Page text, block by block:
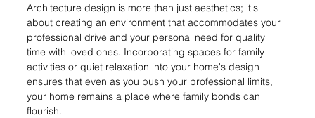
Architecture design is more than just aesthetics; it's
about creating an environment that accommodates your
professional drive and your personal need for quality
time with loved ones. Incorporating spaces for family
activities or quiet relaxation into your home's design
ensures that even as you push your professional limits,
your home remains a place where family bonds can
flourish.